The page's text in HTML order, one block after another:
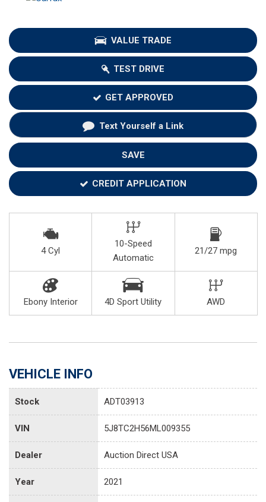
VALUE TRADE
TEST DRIVE
GET APPROVED
Text Yourself a Link
SAVE
CREDIT APPLICATION
4 Cyl
10-Speed
Automatic
21/27 mpg
Ebony Interior 4D Sport Utility AWD
VEHICLE INFO
Stock ADT03913
VIN 5J8TC2H56ML009355
Dealer Auction Direct USA
Year 2021